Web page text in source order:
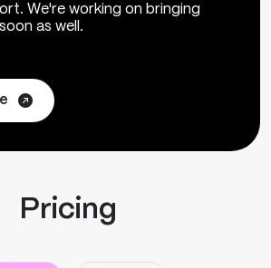
We're working on bringing
as well.
Pricing